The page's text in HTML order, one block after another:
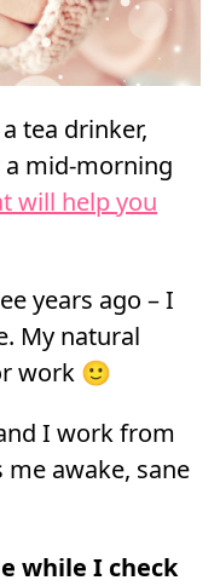
tea drinker,
mid-morning
will help you
years ago – I
My natural
work 🙂
I work from
awake, sane
while I check